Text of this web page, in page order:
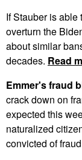
If Stauber is
overturn the
about similar
decades. Read
Emmer's fraud
crack down on
expected this
naturalized
convicted of